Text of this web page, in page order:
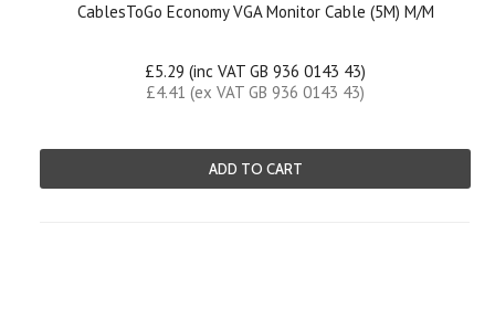
CablesToGo Economy VGA Monitor Cable (5M) M/M
£5.29 (inc VAT GB 936 0143 43)
£4.41 (ex VAT GB 936 0143 43)
ADD TO CART